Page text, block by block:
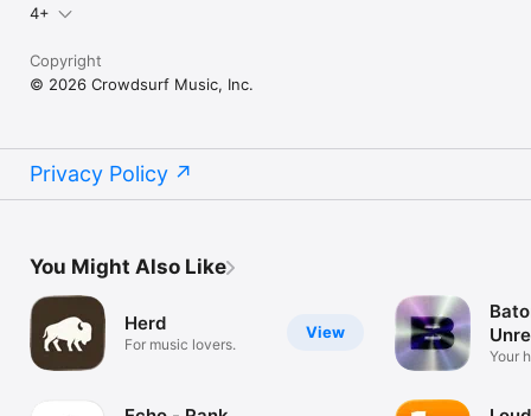
4+
Copyright
© 2026 Crowdsurf Music, Inc.
Privacy Policy
You Might Also Like
View
Herd
For music lovers.
Your